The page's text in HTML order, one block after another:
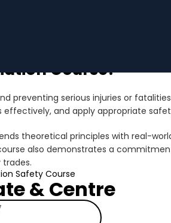
Course?
preventing serious injuries or
and apply appropriate
theoretical principles with real-
also demonstrates a
Safety Course
& Centre